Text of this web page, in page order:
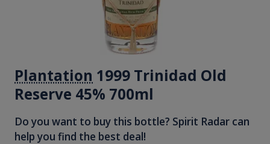
Plantation 1999 Trinidad Old
Reserve 45% 700ml
Do you want to buy this bottle? Spirit Radar can
help you find the best deal!